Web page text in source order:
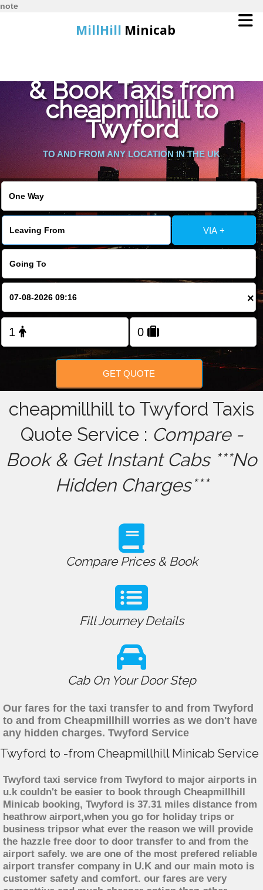
note
MillHill Minicab
Online Booking
Services
About Us
Contact Us
Change Language
FOLLOW US
& Book Taxis from
cheapmillhill to
Twyford
TO AND FROM ANY LOCATION IN THE UK
VIA +
×
GET QUOTE
cheapmillhill to Twyford Taxis
Quote Service : Compare -
Book & Get Instant Cabs ***No
Hidden Charges***
Compare Prices & Book
Fill Journey Details
Cab On Your Door Step
Our fares for the taxi transfer to and from Twyford
to and from Cheapmillhill worries as we don't have
any hidden charges. Twyford Service
Twyford to -from Cheapmillhill Minicab Service
Twyford taxi service from Twyford to major airports in
u.k couldn't be easier to book through Cheapmillhill
Minicab booking, Twyford is 37.31 miles distance from
heathrow airport,when you go for holiday trips or
business tripsor what ever the reason we will provide
the hazzle free door to door transfer to and from the
airport safely. we are one of the most prefered reliable
airport transfer company in U.K and our main moto is
customer safety and comfort. our fares are very